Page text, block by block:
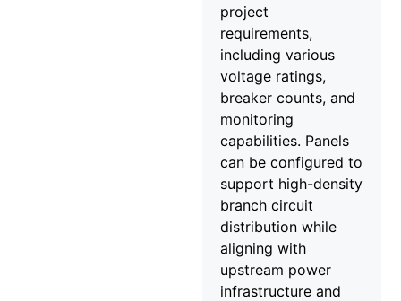
project
requirements,
including various
voltage ratings,
breaker counts, and
monitoring
capabilities. Panels
can be configured to
support high-density
branch circuit
distribution while
aligning with
upstream power
infrastructure and